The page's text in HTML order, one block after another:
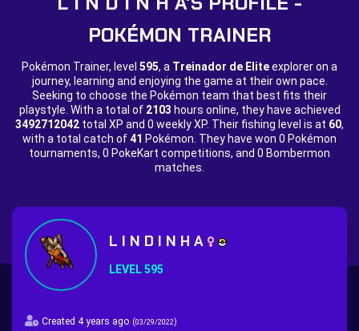
POKÉMON TRAINER
Pokémon Trainer, level 595, a Treinador de Eliteexplorer on a
journey, learning and enjoying the game at their own pace.
Seeking to choose the Pokémon team that best fits their
playstyle. With a total of 2103 hours online, they have achieved
3492712042 total XP and 0 weekly XP. Their fishing level is at 60,
with a total catch of41 Pokémon. They have won 0 Pokémon
tournaments, 0 PokeKart competitions, and 0 Bombermon
matches.
L I N D I N H A
LEVEL 595
Created 4 years ago (03/29/2022)